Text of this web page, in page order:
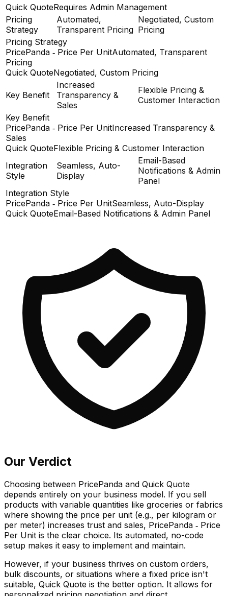
Quick QuoteRequires Admin Management
Pricing
Strategy
Automated,
Transparent Pricing
Negotiated, Custom
Pricing
Pricing Strategy
PricePanda ‑ Price Per UnitAutomated, Transparent
Pricing
Quick QuoteNegotiated, Custom Pricing
Key Benefit
Increased
Transparency &
Sales
Flexible Pricing &
Customer Interaction
Key Benefit
PricePanda ‑ Price Per UnitIncreased Transparency &
Sales
Quick QuoteFlexible Pricing & Customer Interaction
Integration
Style
Seamless, Auto-
Display
Email-Based
Notifications & Admin
Panel
Integration Style
PricePanda ‑ Price Per UnitSeamless, Auto-Display
Quick QuoteEmail-Based Notifications & Admin Panel
Our Verdict
Choosing between PricePanda and Quick Quote
depends entirely on your business model. If you sell
products with variable quantities like groceries or fabrics
where showing the price per unit (e.g., per kilogram or
per meter) increases trust and sales, PricePanda ‑ Price
Per Unit is the clear choice. Its automated, no-code
setup makes it easy to implement and maintain.
However, if your business thrives on custom orders,
bulk discounts, or situations where a fixed price isn't
suitable, Quick Quote is the better option. It allows for